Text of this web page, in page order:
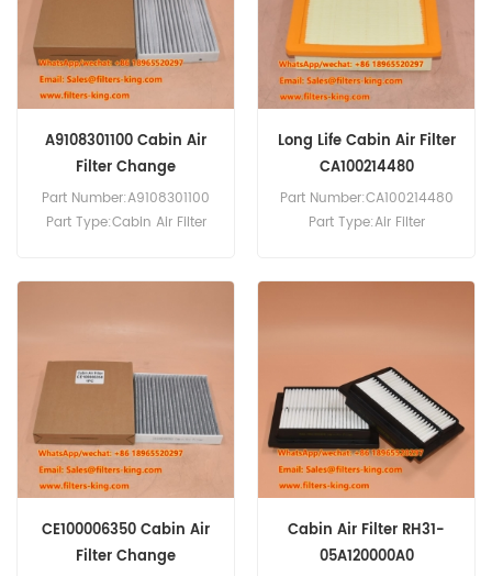
PW148-10 PW148-8 PW160-
10.
A9108301100 Cabin Air
Filter Change
Part Number:A9108301100
Part Type:Cabin Air Filter
Class Vito 447.
Long Life Cabin Air Filter
CA100214480
Part Number:CA100214480
Part Type:Air Filter
CE100006350 Cabin Air
Filter Change
Cabin Air Filter RH31-
05A120000A0